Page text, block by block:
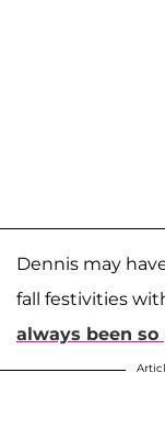
Dennis may
fall festivities
always been so